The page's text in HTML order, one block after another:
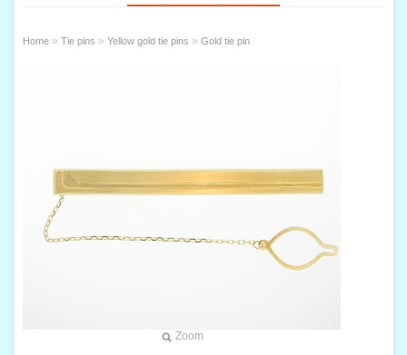
Home » Tie pins » Yellow gold tie pins » Gold tie pin
Zoom